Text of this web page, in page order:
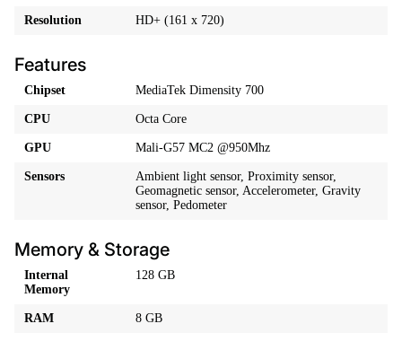
Resolution HD+ (161 x 720)
Features
Chipset MediaTek Dimensity 700
CPU Octa Core
GPU Mali-G57 MC2 @950Mhz
Sensors
Ambient light sensor, Proximity sensor,
Geomagnetic sensor, Accelerometer, Gravity
sensor, Pedometer
Memory & Storage
Internal
Memory
128 GB
RAM 8 GB